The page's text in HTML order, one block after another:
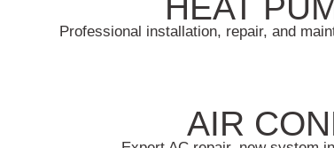
Professional installation, repair, and
AIR